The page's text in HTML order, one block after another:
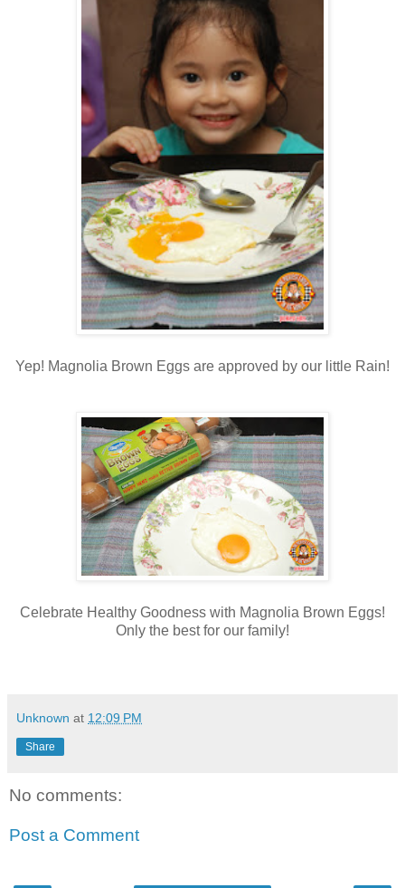
Yep! Magnolia Brown Eggs are approved by our little Rain!
Celebrate Healthy Goodness with Magnolia Brown Eggs!
Only the best for our family!
Unknown at 12:09 PM
Share
No comments:
Post a Comment